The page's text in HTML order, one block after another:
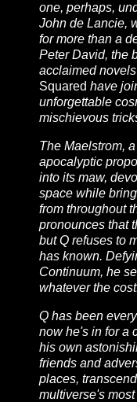
one, perhaps,
John de Lancie,
for more than a
Peter David, the
acclaimed
Squared have
unforgettable
mischievous
The Maelstrom,
apocalyptic
into its maw,
space while
from throughout
pronounces that
but Q refuses to
has known.
Continuum, he
whatever the
Q has been
now he's in for a
his own
friends and
places,
multiverse's